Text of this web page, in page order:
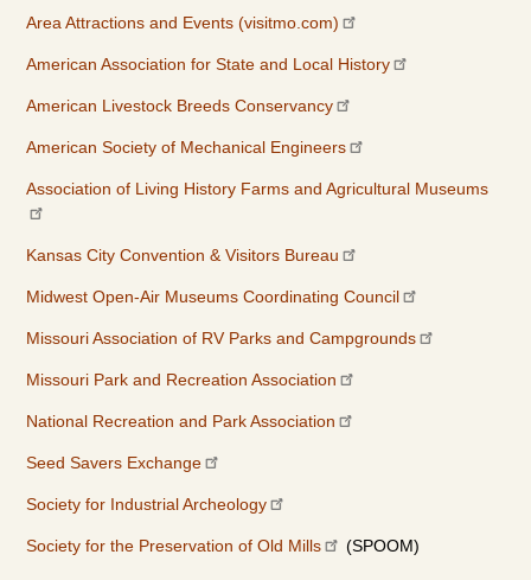
Area Attractions and Events (visitmo.com)
American Association for State and Local History
American Livestock Breeds Conservancy
American Society of Mechanical Engineers
Association of Living History Farms and Agricultural Museums
Kansas City Convention & Visitors Bureau
Midwest Open-Air Museums Coordinating Council
Missouri Association of RV Parks and Campgrounds
Missouri Park and Recreation Association
National Recreation and Park Association
Seed Savers Exchange
Society for Industrial Archeology
Society for the Preservation of Old Mills (SPOOM)